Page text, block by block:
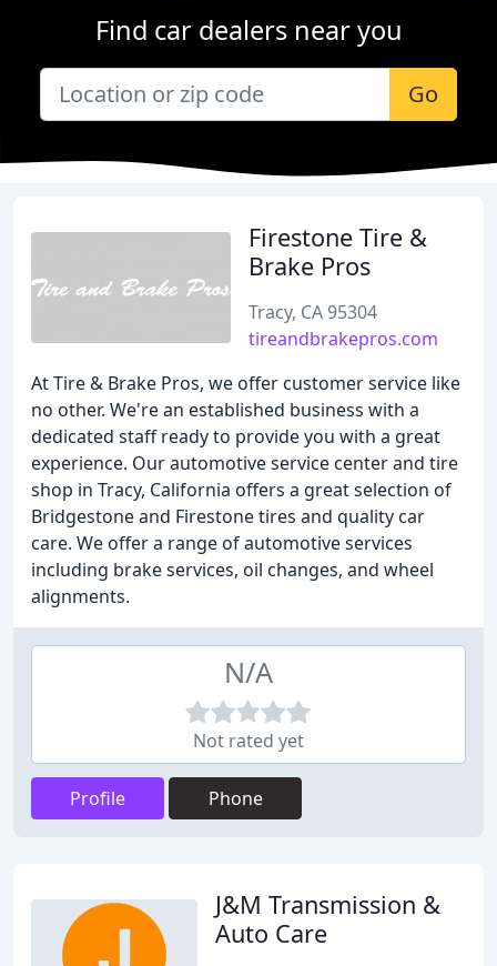
Find car dealers near you
Go
Firestone Tire &
Brake Pros
Tracy, CA 95304
tireandbrakepros.com
At Tire & Brake Pros, we offer customer service like
no other. We're an established business with a
dedicated staff ready to provide you with a great
experience. Our automotive service center and tire
shop in Tracy, California offers a great selection of
Bridgestone and Firestone tires and quality car
care. We offer a range of automotive services
including brake services, oil changes, and wheel
alignments.
N/A
Not rated yet
Profile Phone
J&M Transmission &
Auto Care